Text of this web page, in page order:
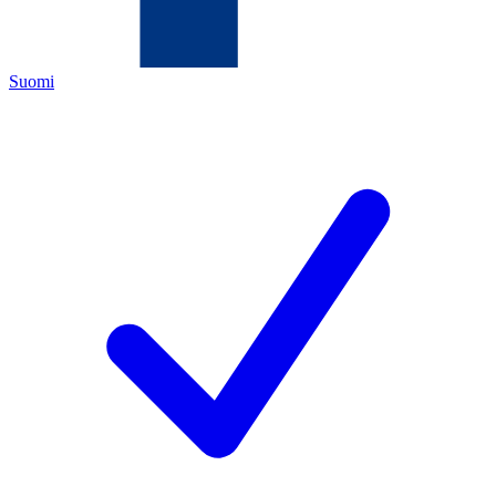
Suomi